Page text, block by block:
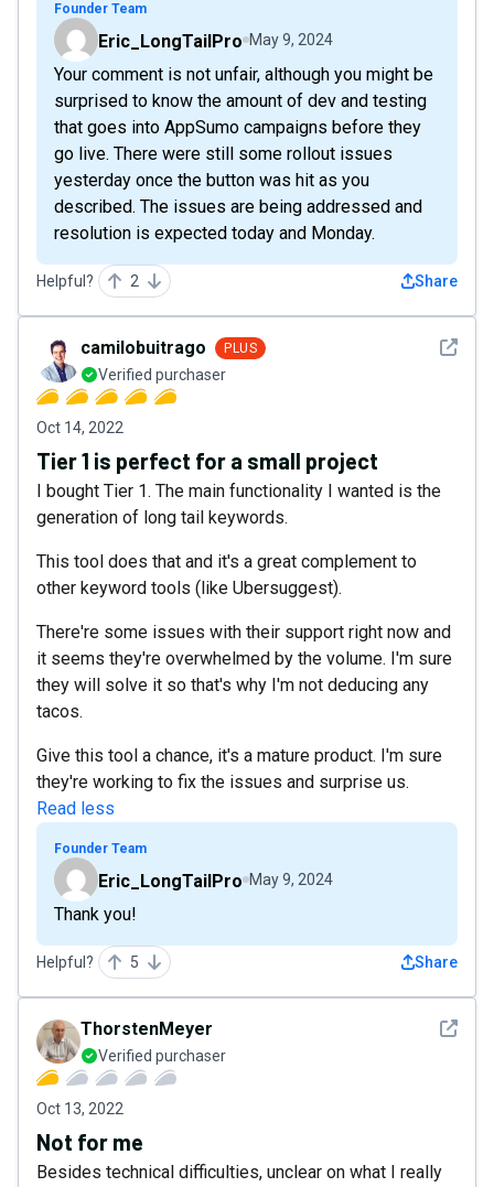
Founder Team
Eric_LongTailPro May 9, 2024
Your comment is not unfair, although you might be
surprised to know the amount of dev and testing
that goes into AppSumo campaigns before they
go live. There were still some rollout issues
yesterday once the button was hit as you
described. The issues are being addressed and
resolution is expected today and Monday.
Helpful? 2 Share
See
camilobuitrago PLUS
Verified purchaser
Oct 14, 2022
Tier 1 is perfect for a small project
I bought Tier 1. The main functionality I wanted is the
generation of long tail keywords.
This tool does that and it's a great complement to
other keyword tools (like Ubersuggest).
There're some issues with their support right now and
it seems they're overwhelmed by the volume. I'm sure
they will solve it so that's why I'm not deducing any
tacos.
Give this tool a chance, it's a mature product. I'm sure
they're working to fix the issues and surprise us.
Read less
Founder Team
Eric_LongTailPro May 9, 2024
Thank you!
Helpful? 5 Share
See
ThorstenMeyer
Verified purchaser
Oct 13, 2022
Not for me
Besides technical difficulties, unclear on what I really